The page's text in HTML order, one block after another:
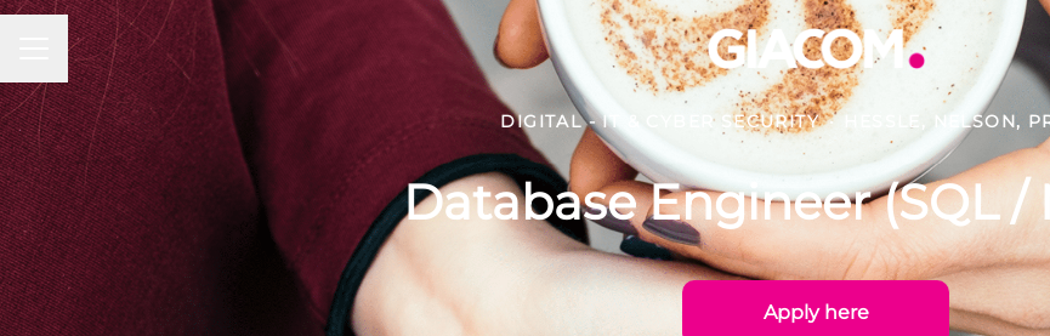
Career menu
DIGITAL - IT & CYBER SECURITY · HESSLE, NELSON,
Database Engineer (SQL /
Apply here